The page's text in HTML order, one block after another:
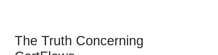
The Truth Concerning